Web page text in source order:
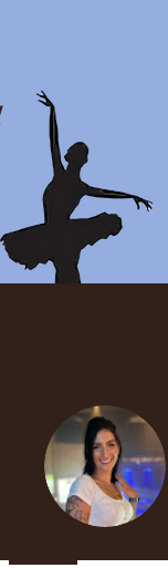
Ballet Club